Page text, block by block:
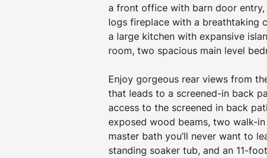
a front office with barn door
logs fireplace with a breathtaking
a large kitchen with expansive
room, two spacious main level
Enjoy gorgeous rear views from
that leads to a screened-in back
access to the screened in back
exposed wood beams, two walk-
master bath you’ll never want to
standing soaker tub, and an 11-